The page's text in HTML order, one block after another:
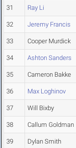
31 Ray Li
32 Jeremy Francis
33 Cooper Murdick
34 Ashton Sanders
35 Cameron Bakke
36 Max Loghinov
37 Will Bixby
38 Callum Goldman
39 Dylan Smith